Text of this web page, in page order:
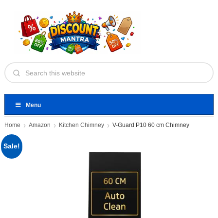
Menu
Home Amazon Kitchen Chimney V-Guard P10 60 cm Chimney
Sale!